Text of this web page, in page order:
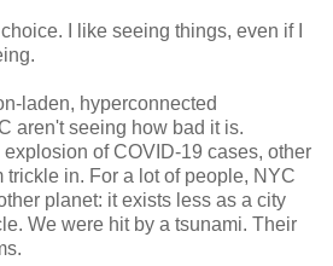
I like seeing things, even if I
laden, hyperconnected
aren't seeing how bad it is.
of COVID-19 cases, other
trickle in. For a lot of people, NYC
planet: it exists less as a city
We were hit by a tsunami. Their